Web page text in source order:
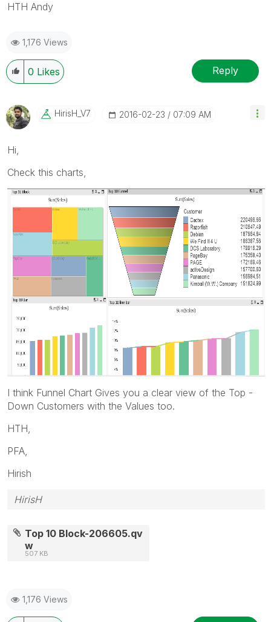
HTH Andy
1,176 Views
0 Likes Reply
HirisH_V7 ‎2016-02-23 07:09 AM
Hi,
Check this charts,
I think Funnel Chart Gives you a clear view of the Top -
Down Customers with the Values too.
HTH,
PFA,
Hirish
HirisH
Top 10 Block-206605.qv
w
507 KB
1,176 Views